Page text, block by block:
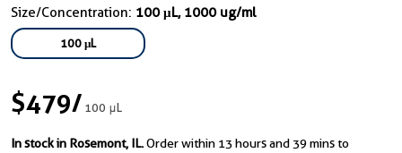
Size/Concentration: 100 μL, 1000 ug/ml
100 μL
$479/100 μL
In stock in Rosemont, IL.Order within 13 hours and 39 mins to